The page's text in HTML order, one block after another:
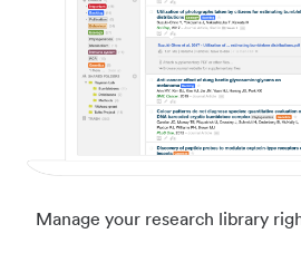
Manage your research library